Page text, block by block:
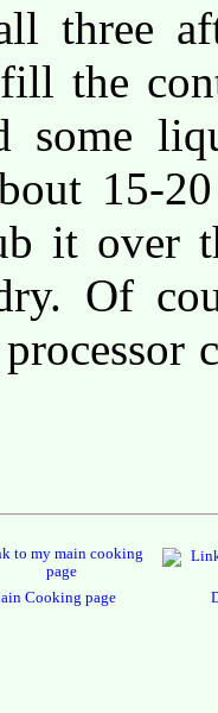
three
the
some
15-
it over
Of
Cooking page